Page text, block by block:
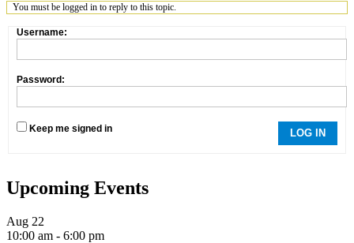
You must be logged in to reply to this topic.
Username:
Password:
Keep me signed in LOG IN
Upcoming Events
Aug 22
10:00 am - 6:00 pm